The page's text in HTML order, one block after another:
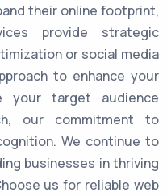
their online footprint,
provide strategic
or social media
to enhance your
your target audience
our commitment to
We continue to
businesses in thriving
us for reliable web